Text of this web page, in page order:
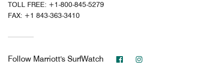
TOLL FREE: +1-800-845-5279
FAX: +1 843-363-3410
Follow Marriott's SurfWatch Facebook